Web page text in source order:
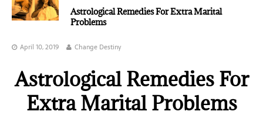
Astrological Remedies For Extra Marital
Problems
April 10, 2019 Change Destiny
Astrological Remedies For
Extra Marital Problems